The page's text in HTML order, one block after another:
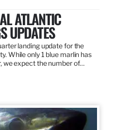
ATLANTIC
UPDATES
landing update for the
While only 1 blue marlin has
we expect the number of…